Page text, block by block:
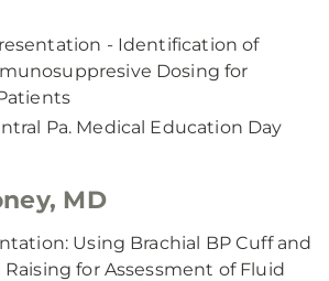
- Identification of
Dosing for
Pa. Medical Education Day
MD
Using Brachial BP Cuff and
Raising for Assessment of Fluid